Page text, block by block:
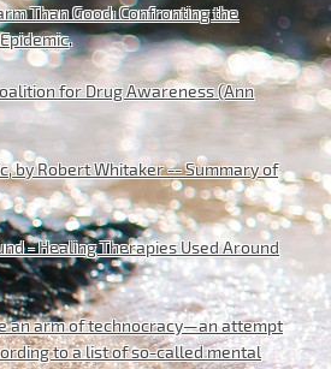
Than Good: Confronting the
.
for Drug Awareness (Ann
by Robert Whitaker -- Summary of
- Healing Therapies Used Around
an arm of technocracy—an attempt
to a list of so-called mental